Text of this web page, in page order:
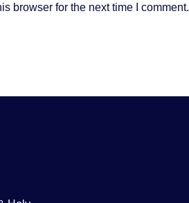
browser for the next time I comment.